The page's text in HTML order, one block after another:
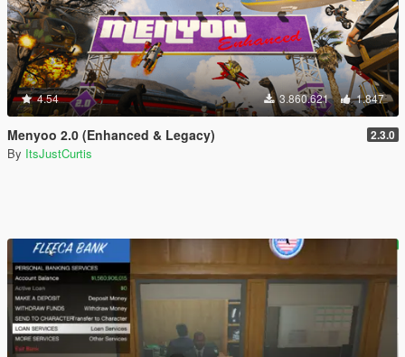
4.54 3.860.621 1.847
Menyoo 2.0 (Enhanced & Legacy) 2.3.0
By ItsJustCurtis